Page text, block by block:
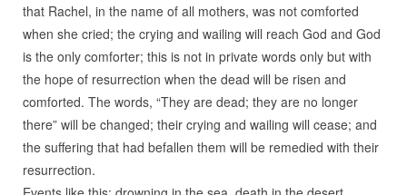
that Rachel, in the name of all mothers, was not comforted
when she cried; the crying and wailing will reach God and God
is the only comforter; this is not in private words only but with
the hope of resurrection when the dead will be risen and
comforted. The words, “They are dead; they are no longer
there” will be changed; their crying and wailing will cease; and
the suffering that had befallen them will be remedied with their
resurrection.